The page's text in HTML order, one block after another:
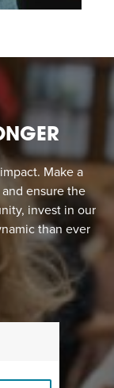
Make a
ensure the
invest in our
than ever